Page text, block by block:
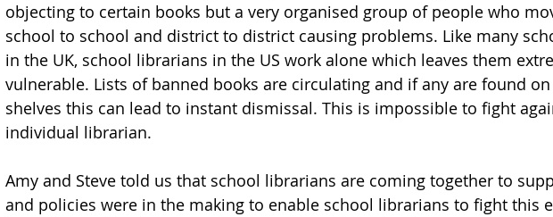
objecting to certain books but a very organised group of people who
school to school and district to district causing problems. Like many
in the UK, school librarians in the US work alone which leaves them
vulnerable. Lists of banned books are circulating and if any are found
shelves this can lead to instant dismissal. This is impossible to fight
individual librarian.
Amy and Steve told us that school librarians are coming together to
and policies were in the making to enable school librarians to fight this